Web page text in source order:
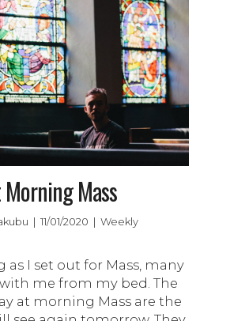
Morning Mass
| 11/01/2020 | Weekly
as I set out for Mass, many
me from my bed. The
at morning Mass are the